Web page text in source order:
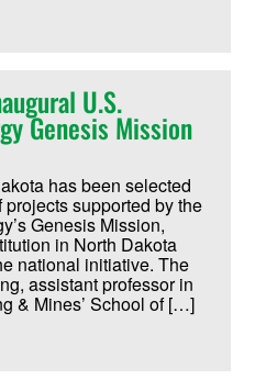
U.S.
Genesis Mission
has been selected
supported by the
Genesis Mission,
in North Dakota
national initiative. The
assistant professor in
& Mines’ School of […]